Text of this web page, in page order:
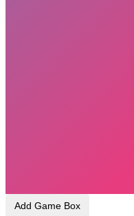
Add Game Box